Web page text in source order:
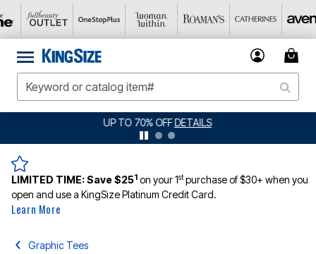
JERSEY SHORTS: $16.99 EACH WHEN YOU BUY 2
LIMITED TIME:Save $251 on your 1stpurchase of $30+ when you
open and use a KingSize Platinum Credit Card.
Learn More
Graphic Tees